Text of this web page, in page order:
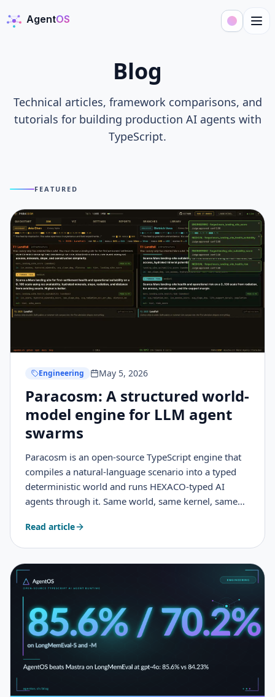
AgentOS
Blog
Technical articles, framework comparisons, and
tutorials for building production AI agents with
TypeScript.
FEATURED
Engineering May 5, 2026
Paracosm: A structured world-
model engine for LLM agent
swarms
Paracosm is an open-source TypeScript engine that
compiles a natural-language scenario into a typed
deterministic world and runs HEXACO-typed AI
agents through it. Same world, same kernel, same
does, how it works, and how I was inspired by
interactive fiction, immersive sims, and game design
Read article